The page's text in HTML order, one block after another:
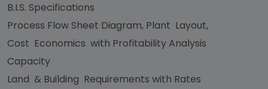
B.I.S. Specifications
Process Flow Sheet Diagram, Plant Layout,
Cost Economics with Profitability Analysis
Capacity
Land & Building Requirements with Rates